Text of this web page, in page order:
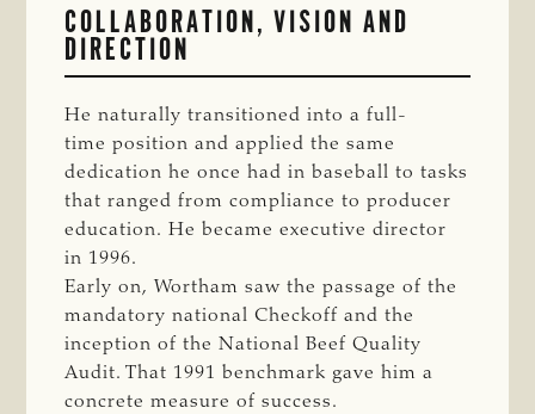
COLLABORATION, VISION AND
DIRECTION
He naturally transitioned into a full-
time position and applied the same
dedication he once had in baseball to tasks
that ranged from compliance to producer
education. He became executive director
in 1996.
Early on, Wortham saw the passage of the
mandatory national Checkoff and the
inception of the National Beef Quality
Audit. That 1991 benchmark gave him a
concrete measure of success.